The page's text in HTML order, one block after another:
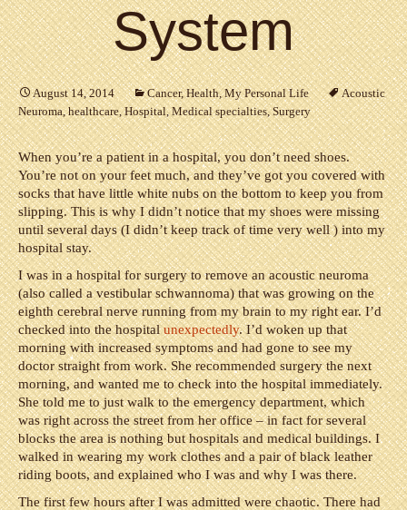
System
August 14, 2014 Cancer,Health,My Personal Life
Acoustic
Neuroma,healthcare,Hospital,Medical specialties,Surgery
When you’re a patient in a hospital, you don’t need shoes.
You’re not on your feet much, and they’ve got you covered with
socks that have little white nubs on the bottom to keep you from
slipping. This is why I didn’t notice that my shoes were missing
until several days (I didn’t keep track of time very well ) into my
hospital stay.
I was in a hospital for surgery to remove an acoustic neuroma
(also called a vestibular schwannoma) that was growing on the
eighth cerebral nerve running from my brain to my right ear. I’d
checked into the hospitalunexpectedly. I’d woken up that
morning with increased symptoms and had gone to see my
doctor straight from work. She recommended surgery the next
morning, and wanted me to check into the hospital immediately.
She told me to just walk to the emergency department, which
was right across the street from her office – in fact for several
blocks the area is nothing but hospitals and medical buildings. I
walked in wearing my work clothes and a pair of black leather
riding boots, and explained who I was and why I was there.
The first few hours after I was admitted were chaotic. There had